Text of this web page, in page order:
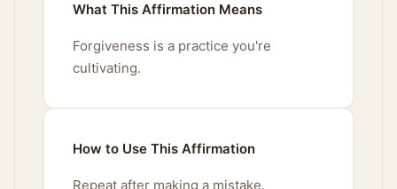
What This Affirmation Means
Forgiveness is a practice you're
cultivating.
How to Use This Affirmation
Repeat after making a mistake.